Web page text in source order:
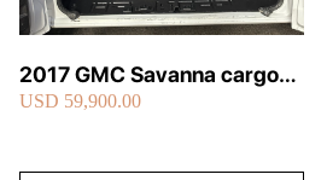
2017 GMC Savanna cargo
van carpet cleaning van fully
USD 59,900.00